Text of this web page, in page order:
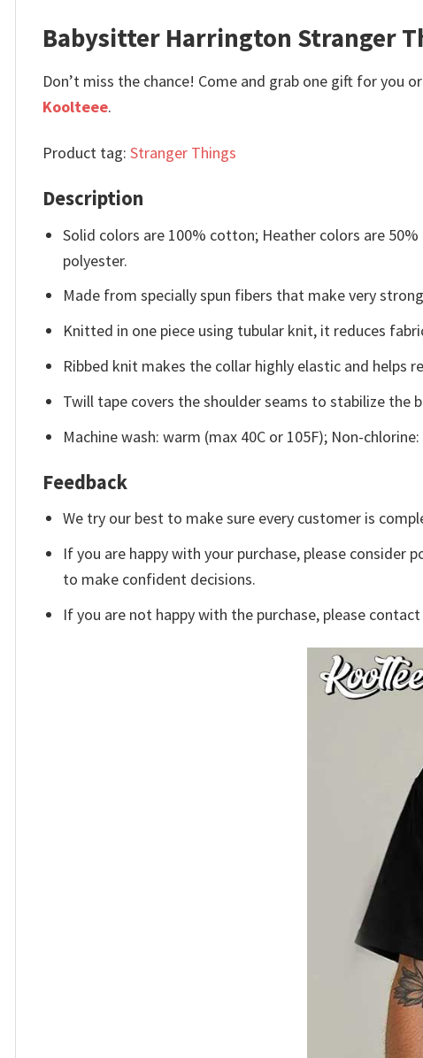
Babysitter Harrington Stranger
Don’t miss the chance! Come and grab one gift for
Koolteee.
Product tag: Stranger Things
Description
Solid colors are 100% cotton; Heather colors are
polyester.
Made from specially spun fibers that make very
Knitted in one piece using tubular knit, it reduces
Ribbed knit makes the collar highly elastic and helps
Twill tape covers the shoulder seams to stabilize the
Machine wash: warm (max 40C or 105F); Non-
Feedback
We try our best to make sure every customer is
If you are happy with your purchase, please
to make confident decisions.
If you are not happy with the purchase, please